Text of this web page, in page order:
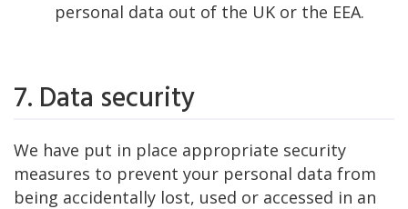
personal data out of the UK or the EEA.
7. Data security
We have put in place appropriate security
measures to prevent your personal data from
being accidentally lost, used or accessed in an